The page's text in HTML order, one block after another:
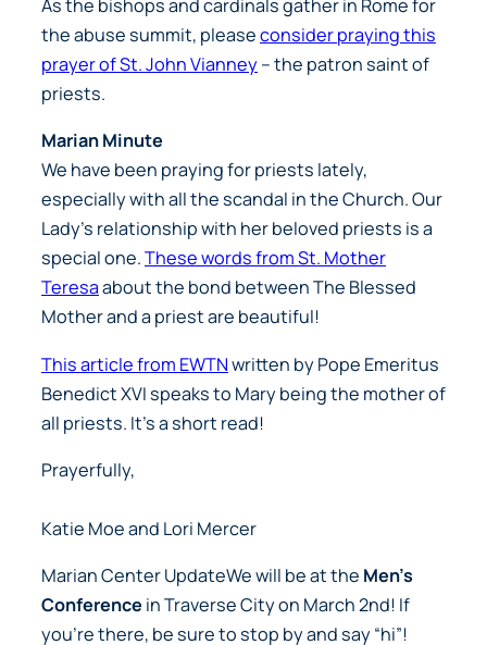
As the bishops and cardinals gather in Rome for
the abuse summit, pleaseconsider praying this
prayer of St. John Vianney– the patron saint of
priests.
Marian Minute
We have been praying for priests lately,
especially with all the scandal in the Church. Our
Lady’s relationship with her beloved priests is a
special one.These words from St. Mother
Teresaabout the bond between The Blessed
Mother and a priest are beautiful!
This article from EWTNwritten by Pope Emeritus
Benedict XVI speaks to Mary being the mother of
all priests. It’s a short read!
Prayerfully,
Katie Moe and Lori Mercer
Marian Center UpdateWe will be at the Men’s
Conference in Traverse City on March 2nd! If
you’re there, be sure to stop by and say “hi”!